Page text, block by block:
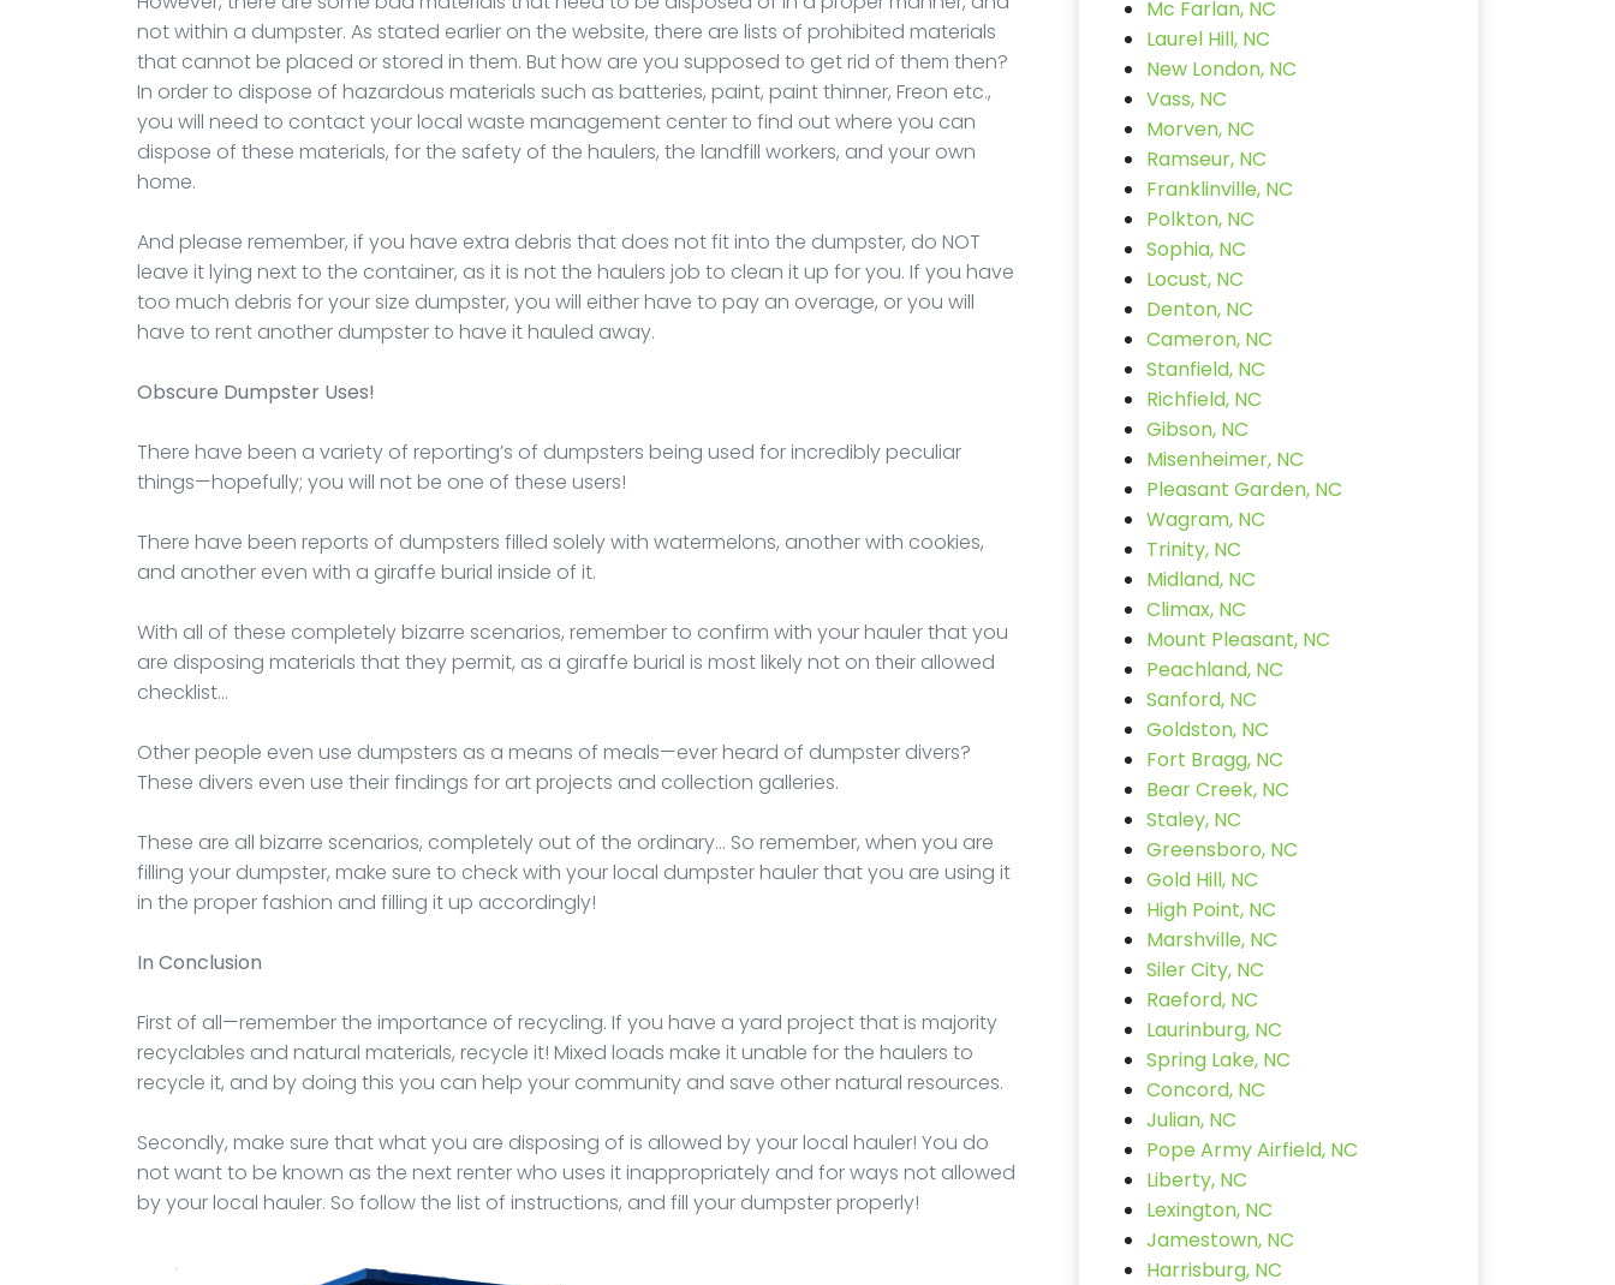
not within a dumpster. As stated earlier on the website, there are lists of prohibited materials
that cannot be placed or stored in them. But how are you supposed to get rid of them then?
In order to dispose of hazardous materials such as batteries, paint, paint thinner, Freon etc.,
you will need to contact your local waste management center to find out where you can
dispose of these materials, for the safety of the haulers, the landfill workers, and your own
home.
And please remember, if you have extra debris that does not fit into the dumpster, do NOT
leave it lying next to the container, as it is not the haulers job to clean it up for you. If you have
too much debris for your size dumpster, you will either have to pay an overage, or you will
have to rent another dumpster to have it hauled away.
Obscure Dumpster Uses!
There have been a variety of reporting’s of dumpsters being used for incredibly peculiar
things—hopefully; you will not be one of these users!
There have been reports of dumpsters filled solely with watermelons, another with cookies,
and another even with a giraffe burial inside of it.
With all of these completely bizarre scenarios, remember to confirm with your hauler that you
are disposing materials that they permit, as a giraffe burial is most likely not on their allowed
checklist…
Other people even use dumpsters as a means of meals—ever heard of dumpster divers?
These divers even use their findings for art projects and collection galleries.
These are all bizarre scenarios, completely out of the ordinary… So remember, when you are
filling your dumpster, make sure to check with your local dumpster hauler that you are using it
in the proper fashion and filling it up accordingly!
In Conclusion
First of all—remember the importance of recycling. If you have a yard project that is majority
recyclables and natural materials, recycle it! Mixed loads make it unable for the haulers to
recycle it, and by doing this you can help your community and save other natural resources.
Secondly, make sure that what you are disposing of is allowed by your local hauler! You do
not want to be known as the next renter who uses it inappropriately and for ways not allowed
by your local hauler. So follow the list of instructions, and fill your dumpster properly!
Mc Farlan, NC
Laurel Hill, NC
New London, NC
Vass, NC
Morven, NC
Ramseur, NC
Franklinville, NC
Polkton, NC
Sophia, NC
Locust, NC
Denton, NC
Cameron, NC
Stanfield, NC
Richfield, NC
Gibson, NC
Misenheimer, NC
Pleasant Garden, NC
Wagram, NC
Trinity, NC
Midland, NC
Climax, NC
Mount Pleasant, NC
Peachland, NC
Sanford, NC
Goldston, NC
Fort Bragg, NC
Bear Creek, NC
Staley, NC
Greensboro, NC
Gold Hill, NC
High Point, NC
Marshville, NC
Siler City, NC
Raeford, NC
Laurinburg, NC
Spring Lake, NC
Concord, NC
Julian, NC
Pope Army Airfield, NC
Liberty, NC
Lexington, NC
Jamestown, NC
Harrisburg, NC